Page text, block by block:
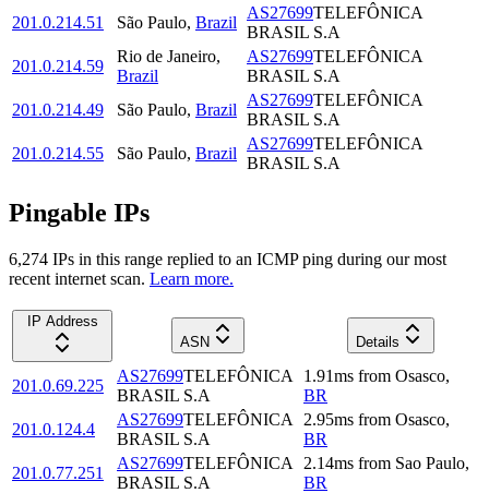
201.0.214.51
São Paulo, Brazil
AS27699TELEFÔNICA
BRASIL S.A
201.0.214.59
Rio de Janeiro,
Brazil
AS27699TELEFÔNICA
BRASIL S.A
201.0.214.49
São Paulo, Brazil
AS27699TELEFÔNICA
BRASIL S.A
201.0.214.55
São Paulo, Brazil
AS27699TELEFÔNICA
BRASIL S.A
Pingable IPs
6,274 IPs in this range replied to an ICMP ping during our most
recent internet scan. Learn more.
IP Address
ASN
Details
201.0.69.225
AS27699TELEFÔNICA
BRASIL S.A
1.91ms from Osasco,
BR
201.0.124.4
AS27699TELEFÔNICA
BRASIL S.A
2.95ms from Osasco,
BR
201.0.77.251
AS27699TELEFÔNICA
BRASIL S.A
2.14ms from Sao Paulo,
BR